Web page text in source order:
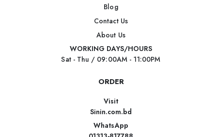
Blog
Contact Us
About Us
WORKING DAYS/HOURS
Sat - Thu / 09:00AM - 11:00PM
ORDER
Visit
Sinin.com.bd
WhatsApp